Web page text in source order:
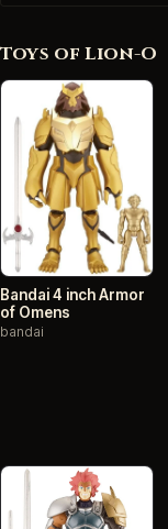
Toys of Lion-O
Bandai 4 inch Armor
of Omens
bandai